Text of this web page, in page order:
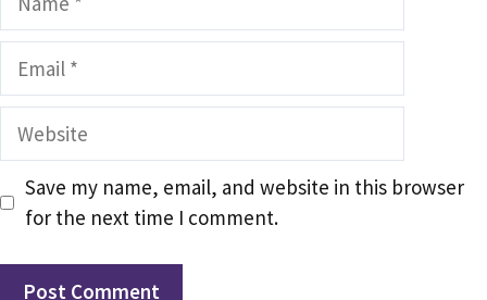
Email
Website
Save my name, email, and website in this browser
for the next time I comment.